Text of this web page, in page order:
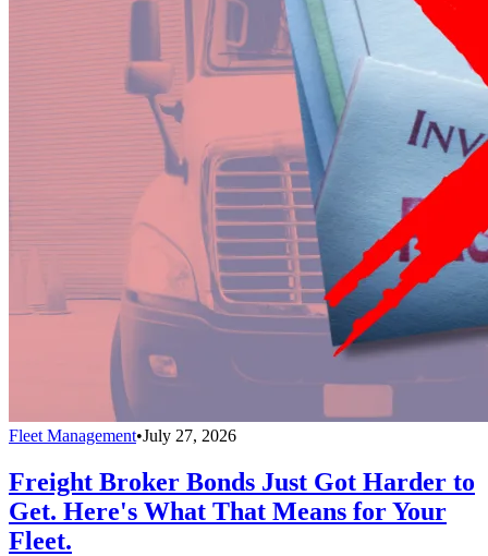
Fleet Management•July 27, 2026
Freight Broker Bonds Just Got Harder to
Get. Here's What That Means for Your
Fleet.